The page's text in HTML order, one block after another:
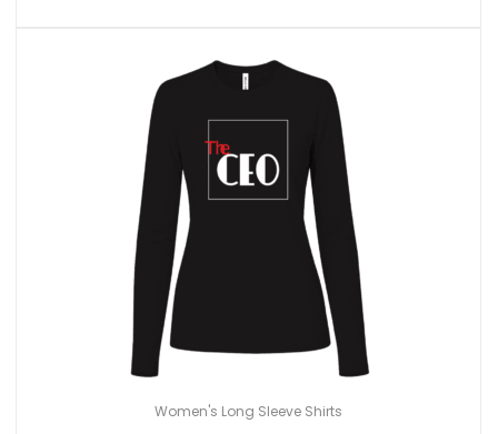
Women's Long Sleeve Shirts